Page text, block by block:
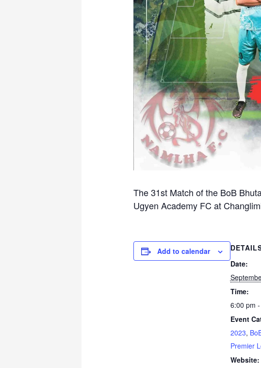
The 31st Match of the BoB
Ugyen Academy FC at
Add to calendar
Date:
Time:
6:00 pm
Event
2023,
Premier
Website: